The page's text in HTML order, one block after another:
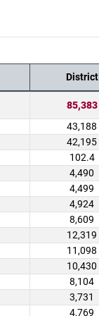
District
85,383
43,188
42,195
102.4
4,490
4,499
4,924
8,609
12,319
11,098
10,430
8,104
3,731
4,769